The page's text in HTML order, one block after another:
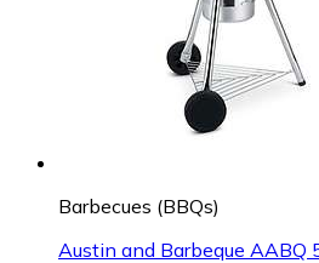
Barbecues (BBQs)
Austin and Barbeque AABQ